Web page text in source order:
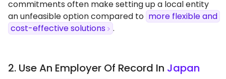
commitments often make setting up a local entity
an unfeasible option compared to more flexible and
cost-effective solutions
.
2. Use An Employer Of Record In Japan